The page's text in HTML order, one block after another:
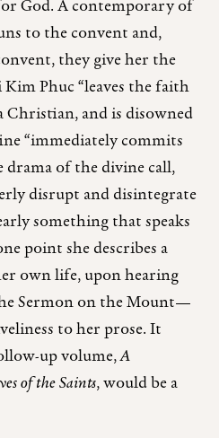
God. A contemporary of
to the convent and,
they give her the
Phuc “leaves the faith
Christian, and is disowned
“immediately commits
drama of the divine call,
disrupt and disintegrate
something that speaks
point she describes a
own life, upon hearing
Sermon on the Mount—
to her prose. It
up volume,A
of the Saints, would be a